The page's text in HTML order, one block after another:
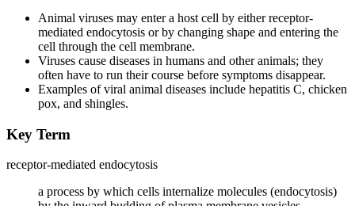
Animal viruses may enter a host cell by either receptor-
mediated endocytosis or by changing shape and entering the
cell through the cell membrane.
Viruses cause diseases in humans and other animals; they
often have to run their course before symptoms disappear.
Examples of viral animal diseases include hepatitis C, chicken
pox, and shingles.
Key Term
receptor-mediated endocytosis
a process by which cells internalize molecules (endocytosis)